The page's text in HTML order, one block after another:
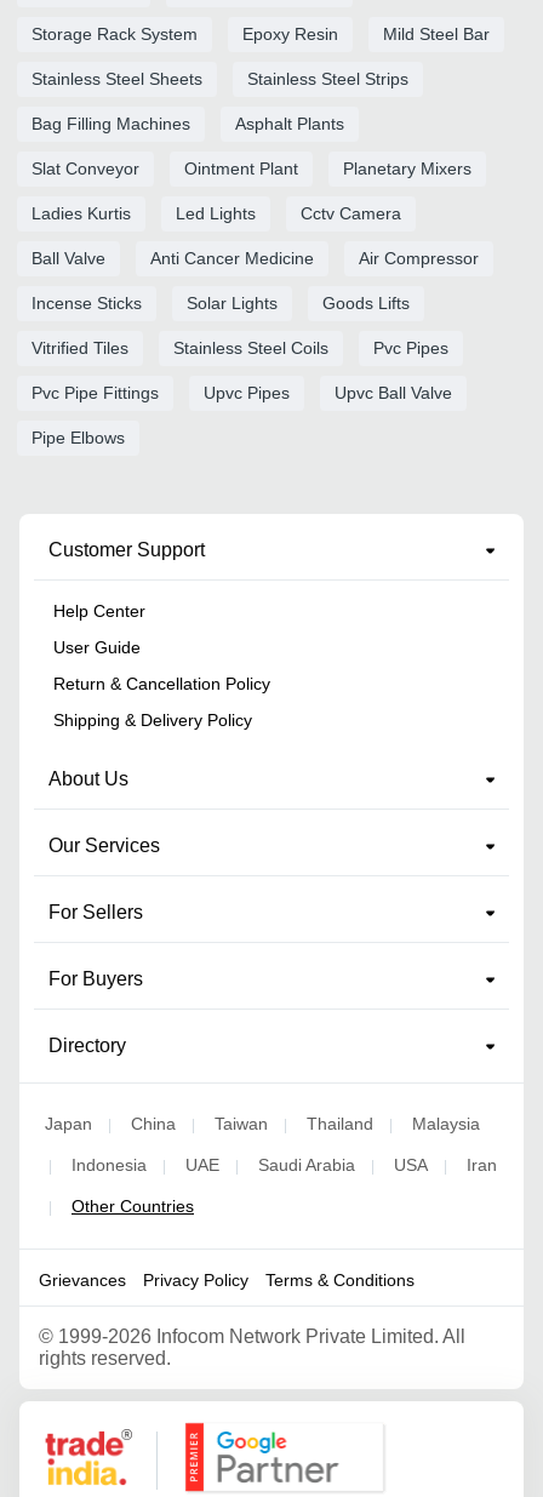
Storage Rack System Epoxy Resin Mild Steel Bar
Stainless Steel Sheets Stainless Steel Strips
Bag Filling Machines Asphalt Plants
Slat Conveyor Ointment Plant Planetary Mixers
Ladies Kurtis Led Lights Cctv Camera
Ball Valve Anti Cancer Medicine Air Compressor
Incense Sticks Solar Lights Goods Lifts
Vitrified Tiles Stainless Steel Coils Pvc Pipes
Pvc Pipe Fittings Upvc Pipes Upvc Ball Valve
Pipe Elbows
Customer Support
Help Center
User Guide
Return & Cancellation Policy
Shipping & Delivery Policy
About Us
Our Services
For Sellers
For Buyers
Directory
Japan | China | Taiwan | Thailand | Malaysia
| Indonesia | UAE | Saudi Arabia | USA | Iran
| Other Countries
Grievances Privacy Policy Terms & Conditions
© 1999-2026 Infocom Network Private Limited. All
rights reserved.
Google Partner